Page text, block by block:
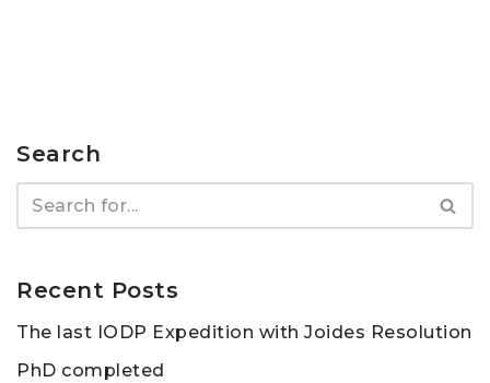
Search
Recent Posts
The last IODP Expedition with Joides Resolution
PhD completed